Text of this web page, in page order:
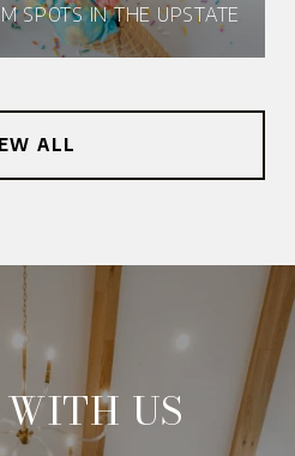
SPOTS IN THE UPSTATE
ALL
US